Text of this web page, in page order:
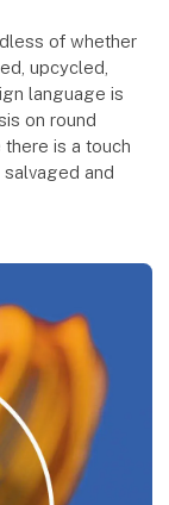
of whether
upcycled,
language is
on round
there is a touch
and